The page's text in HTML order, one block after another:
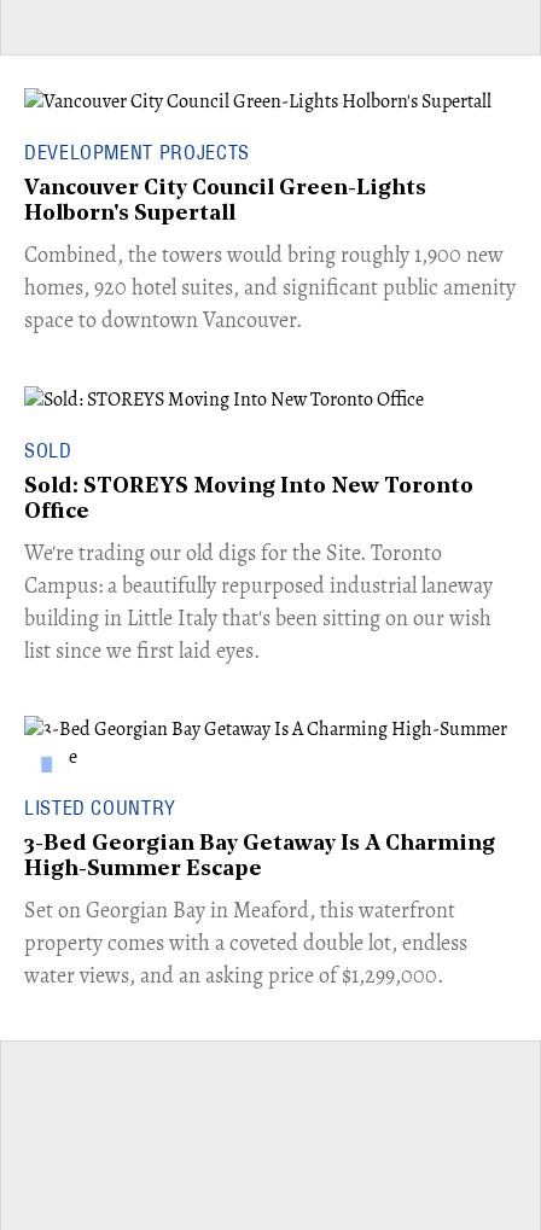
DEVELOPMENT PROJECTS
Vancouver City Council Green-Lights
Holborn's Supertall
Combined, the towers would bring roughly 1,900 new
homes, 920 hotel suites, and significant public amenity
space to downtown Vancouver.
SOLD
Sold: STOREYS Moving Into New Toronto
Office
​We're trading our old digs for the Site. Toronto
Campus: a beautifully repurposed industrial laneway
building in Little Italy that's been sitting on our wish
list since we first laid eyes.
LISTED COUNTRY
3-Bed Georgian Bay Getaway Is A Charming
High-Summer Escape
Set on Georgian Bay in Meaford, this waterfront
property comes with a coveted double lot, endless
water views, and an asking price of $1,299,000.